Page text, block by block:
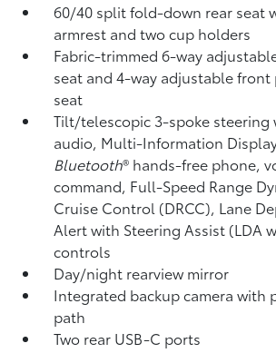
60/40 split fold-down rear seat
armrest and two cup holders
Fabric-trimmed 6-way
seat and 4-way adjustable front
seat
Tilt/telescopic 3-spoke steering
audio, Multi-Information
Bluetooth® hands-free phone,
command, Full-Speed Range
Cruise Control (DRCC), Lane
Alert with Steering Assist (LDA
controls
Day/night rearview mirror
Integrated backup camerawith
path
Two rear USB-C ports